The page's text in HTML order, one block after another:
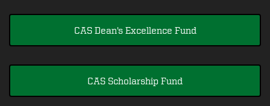
CAS Dean's Excellence Fund
CAS Scholarship Fund